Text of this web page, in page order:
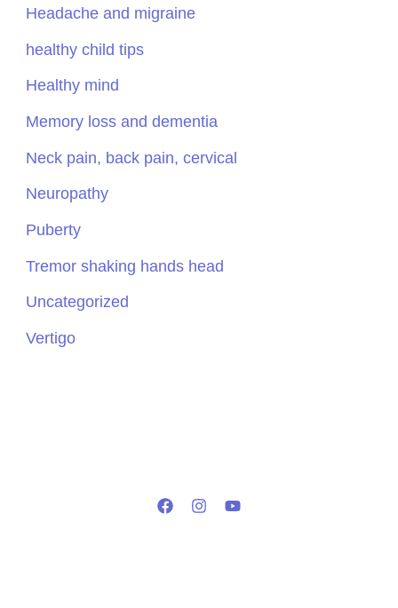
Headache and migraine
healthy child tips
Healthy mind
Memory loss and dementia
Neck pain, back pain, cervical
Neuropathy
Puberty
Tremor shaking hands head
Uncategorized
Vertigo